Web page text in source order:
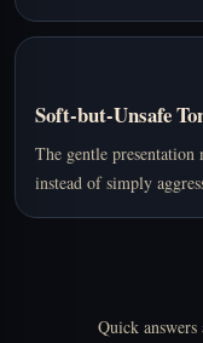
Soft-but-Unsafe
The gentle presentation
instead of simply
Quick